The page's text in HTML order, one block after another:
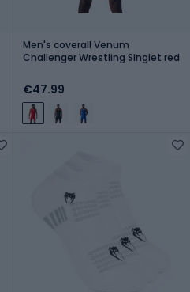
Men's coverall Venum
Challenger Wrestling Singlet red
€47.99